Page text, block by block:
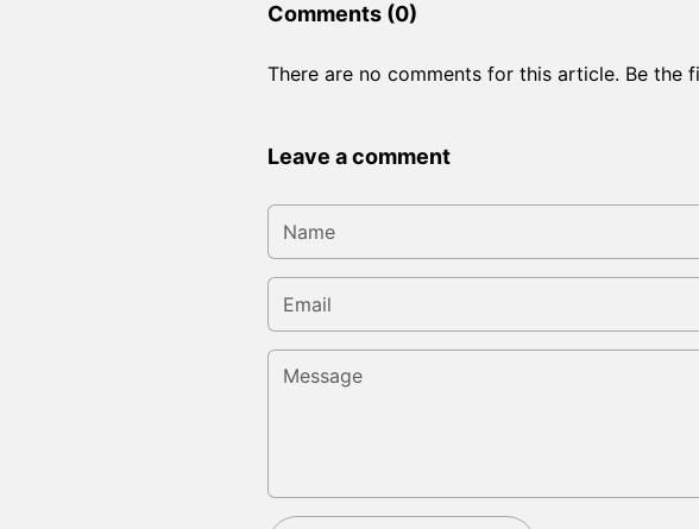
Comments (0)
There are no comments for this article. Be the
Leave a comment
Name
Email
Message